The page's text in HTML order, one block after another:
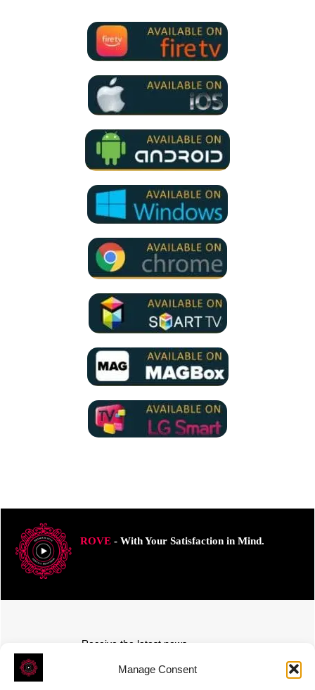
Manage Consent
ROVE- With Your Satisfaction in Mind.
Receive the latest news
Subscribe To Our Weekly Newsletter